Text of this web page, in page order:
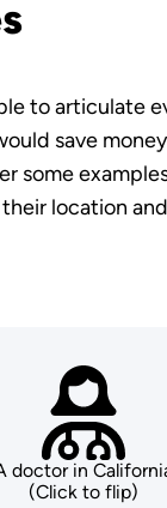
to articulate
save
some
their location
doctor in
(Click to flip)